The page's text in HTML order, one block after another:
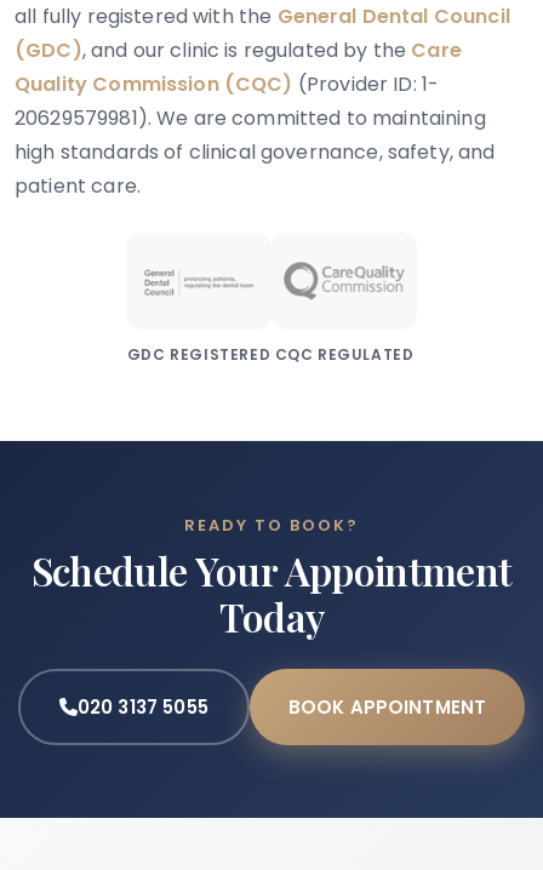
all fully registered with the General Dental Council
(GDC), and our clinic is regulated by the Care
Quality Commission (CQC) (Provider ID: 1-
20629579981). We are committed to maintaining
high standards of clinical governance, safety, and
patient care.
GDC REGISTERED CQC REGULATED
READY TO BOOK?
Schedule Your Appointment
Today
020 3137 5055 BOOK APPOINTMENT